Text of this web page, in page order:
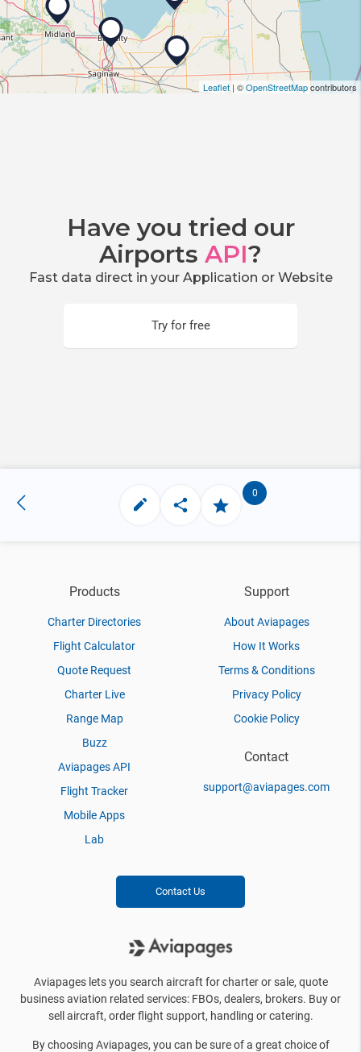
Leaflet | ©OpenStreetMapcontributors
Have you tried our
Airports API?
Fast data direct in your Application or Website
Try for free
0
Products
Charter Directories
Flight Calculator
Quote Request
Charter Live
Range Map
Buzz
Aviapages API
Flight Tracker
Mobile Apps
Lab
Support
About Aviapages
How It Works
Terms & Conditions
Privacy Policy
Cookie Policy
Contact
support@aviapages.com
Contact Us
Aviapages lets you search aircraft for charter or sale, quote
business aviation related services: FBOs, dealers, brokers. Buy or
sell aircraft, order flight support, handling or catering.
By choosing Aviapages, you can be sure of a great choice of